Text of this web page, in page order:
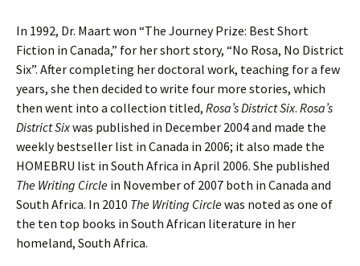
In 1992, Dr. Maart won “The Journey Prize: Best Short
Fiction in Canada,” for her short story, “No Rosa, No District
Six”. After completing her doctoral work, teaching for a few
years, she then decided to write four more stories, which
then went into a collection titled, Rosa’s District Six. Rosa’s
District Sixwas published in December 2004 and made the
weekly bestseller list in Canada in 2006; it also made the
HOMEBRU list in South Africa in April 2006. She published
The Writing Circle in November of 2007 both in Canada and
South Africa. In 2010 The Writing Circlewas noted as one of
the ten top books in South African literature in her
homeland, South Africa.